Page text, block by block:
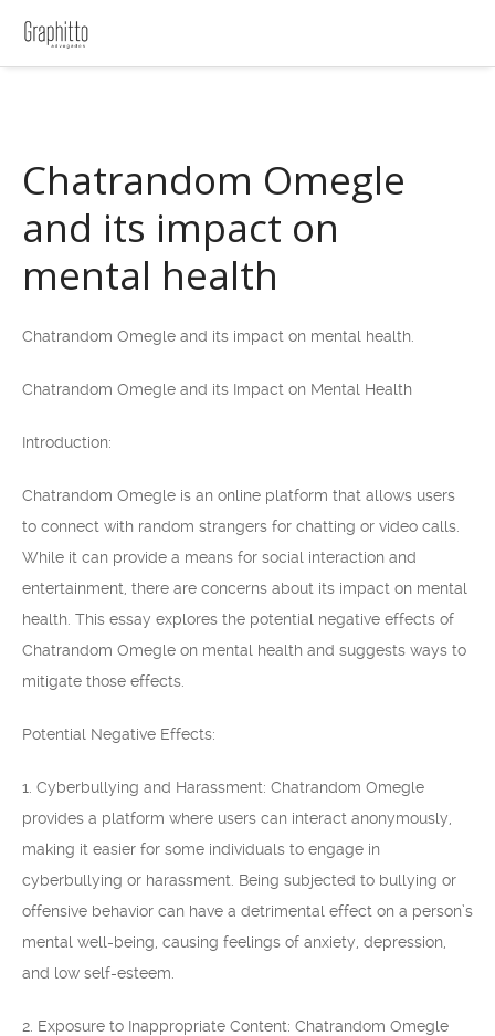
Chatrandom Omegle
and its impact on
mental health
Chatrandom Omegle and its impact on mental health.
Chatrandom Omegle and its Impact on Mental Health
Introduction:
Chatrandom Omegle is an online platform that allows users
to connect with random strangers for chatting or video calls.
While it can provide a means for social interaction and
entertainment, there are concerns about its impact on mental
health. This essay explores the potential negative effects of
Chatrandom Omegle on mental health and suggests ways to
mitigate those effects.
Potential Negative Effects:
1. Cyberbullying and Harassment: Chatrandom Omegle
provides a platform where users can interact anonymously,
making it easier for some individuals to engage in
cyberbullying or harassment. Being subjected to bullying or
offensive behavior can have a detrimental effect on a person’s
mental well-being, causing feelings of anxiety, depression,
and low self-esteem.
2. Exposure to Inappropriate Content: Chatrandom Omegle